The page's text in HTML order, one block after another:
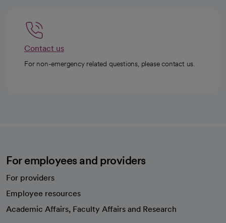
Contact us
For non-emergency related questions, please contact us.
For employees and providers
For providers
Employee resources
Academic Affairs, Faculty Affairs and Research